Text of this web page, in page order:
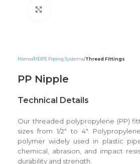
Home HDPE Piping Systems Thread Fittings
PP Nipple
Technical Details
Our threaded polypropylene (PP)
sizes from 1/2″ to 4″.
polymer widely used in plastic
chemical, abrasion, and impact
durability and strength.